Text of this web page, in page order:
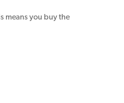
means you buy the